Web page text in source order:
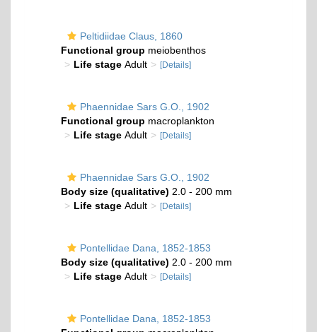
Peltidiidae Claus, 1860
Functional group meiobenthos
Life stage Adult [Details]
Phaennidae Sars G.O., 1902
Functional group macroplankton
Life stage Adult [Details]
Phaennidae Sars G.O., 1902
Body size (qualitative) 2.0 - 200 mm
Life stage Adult [Details]
Pontellidae Dana, 1852-1853
Body size (qualitative) 2.0 - 200 mm
Life stage Adult [Details]
Pontellidae Dana, 1852-1853